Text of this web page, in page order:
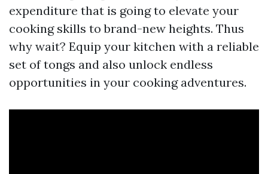
expenditure that is going to elevate your
cooking skills to brand-new heights. Thus
why wait? Equip your kitchen with a reliable
set of tongs and also unlock endless
opportunities in your cooking adventures.